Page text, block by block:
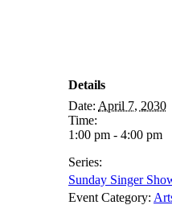
Details
Date: April 7, 2030
Time:
1:00 pm - 4:00 pm
Series:
Sunday Singer
Event Category: